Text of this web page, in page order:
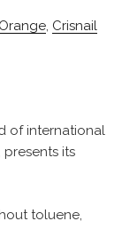
, Crisnail
of international
its
toluene,